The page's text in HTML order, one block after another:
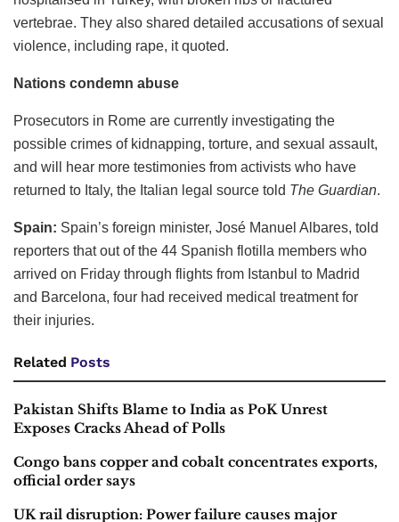
vertebrae. They also shared detailed accusations of sexual
violence, including rape, it quoted.
Nations condemn abuse
Prosecutors in Rome are currently investigating the
possible crimes of kidnapping, torture, and sexual assault,
and will hear more testimonies from activists who have
returned to Italy, the Italian legal source told The Guardian.
Spain: Spain’s foreign minister, José Manuel Albares, told
reporters that out of the 44 Spanish flotilla members who
arrived on Friday through flights from Istanbul to Madrid
and Barcelona, four had received medical treatment for
their injuries.
Related Posts
Pakistan Shifts Blame to India as PoK Unrest
Exposes Cracks Ahead of Polls
Congo bans copper and cobalt concentrates exports,
official order says
UK rail disruption: Power failure causes major